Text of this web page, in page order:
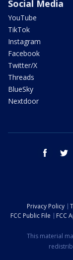
Social Media
YouTube
TikTok
Instagram
Facebook
Twitter/X
Threads
BlueSky
Nextdoor
facebook
Privacy Policy
FCC Public File
FCC
This material